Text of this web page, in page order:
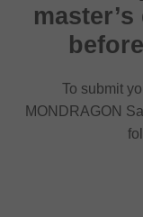
To submit
MONDRAGON